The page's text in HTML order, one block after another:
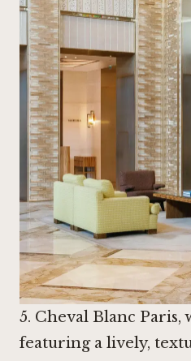
5. Cheval Blanc
featuring a lively,